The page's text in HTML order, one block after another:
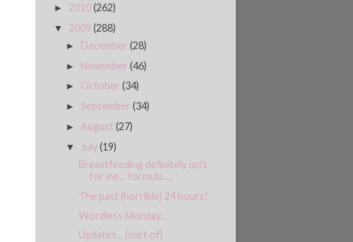
► 2010(262)
▼ 2009 (288)
► December(28)
► November(46)
► October(34)
►September(34)
► August(27)
▼ July(19)
Breastfeeding definitely isn't
for me... formula.....
The past (horrible) 24 hours!
Wordless Monday...
Updates... (sort of)